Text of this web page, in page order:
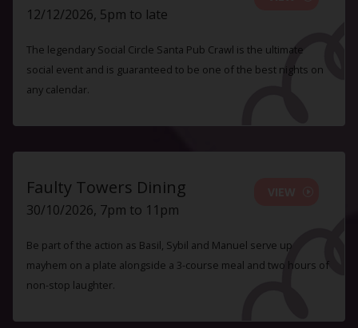
12/12/2026, 5pm to late
The legendary Social Circle Santa Pub Crawl is the ultimate
social event and is guaranteed to be one of the best nights on
any calendar.
Faulty Towers Dining
30/10/2026, 7pm to 11pm
Be part of the action as Basil, Sybil and Manuel serve up
mayhem on a plate alongside a 3-course meal and two hours of
non-stop laughter.